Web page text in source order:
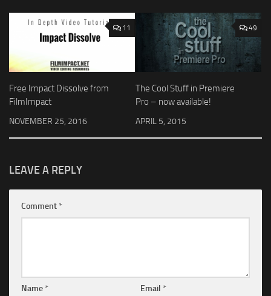
11
Free Impact Dissolve from
FilmImpact
NOVEMBER 25, 2016
49
The Cool Stuff in Premiere
Pro – now available!
APRIL 5, 2015
LEAVE A REPLY
Comment *
Name * Email *